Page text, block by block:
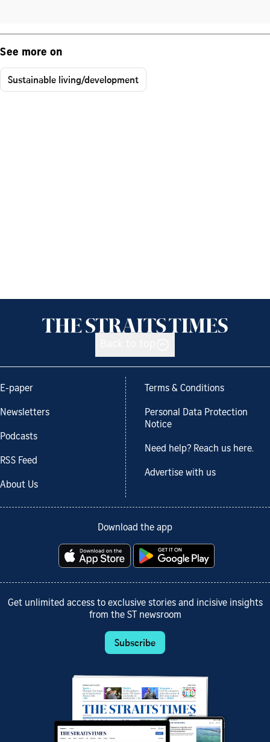
See more on
Sustainable living/development
E-paper
Newsletters
Podcasts
RSS Feed
About Us
Terms & Conditions
Personal Data Protection
Notice
Need help? Reach us here.
Advertise with us
Download the app
Get unlimited access to exclusive stories and incisive insights
from the ST newsroom
Subscribe